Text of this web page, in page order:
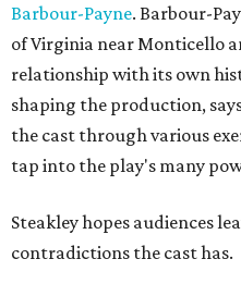
Barbour-Payne. Barbour-
of Virginia near Monticello
relationship with its own
shaping the production,
the cast through various
tap into the play's many
Steakley hopes audiences
contradictions the cast has.